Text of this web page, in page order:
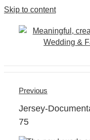
Skip to content
Previous
Jersey-
75